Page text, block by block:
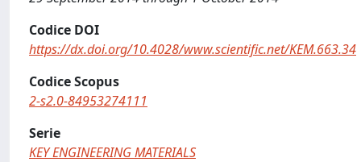
Codice DOI
https://dx.doi.org/10.4028/www.scientific.net/KEM.663.34
Codice Scopus
2-s2.0-84953274111
Serie
KEY ENGINEERING MATERIALS